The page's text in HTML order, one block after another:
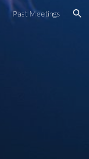
Past Meetings